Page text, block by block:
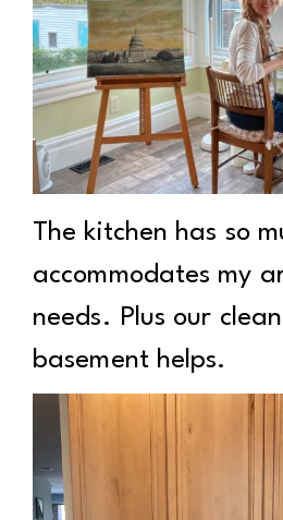
The kitchen has so
accommodates my
needs. Plus our
basement helps.